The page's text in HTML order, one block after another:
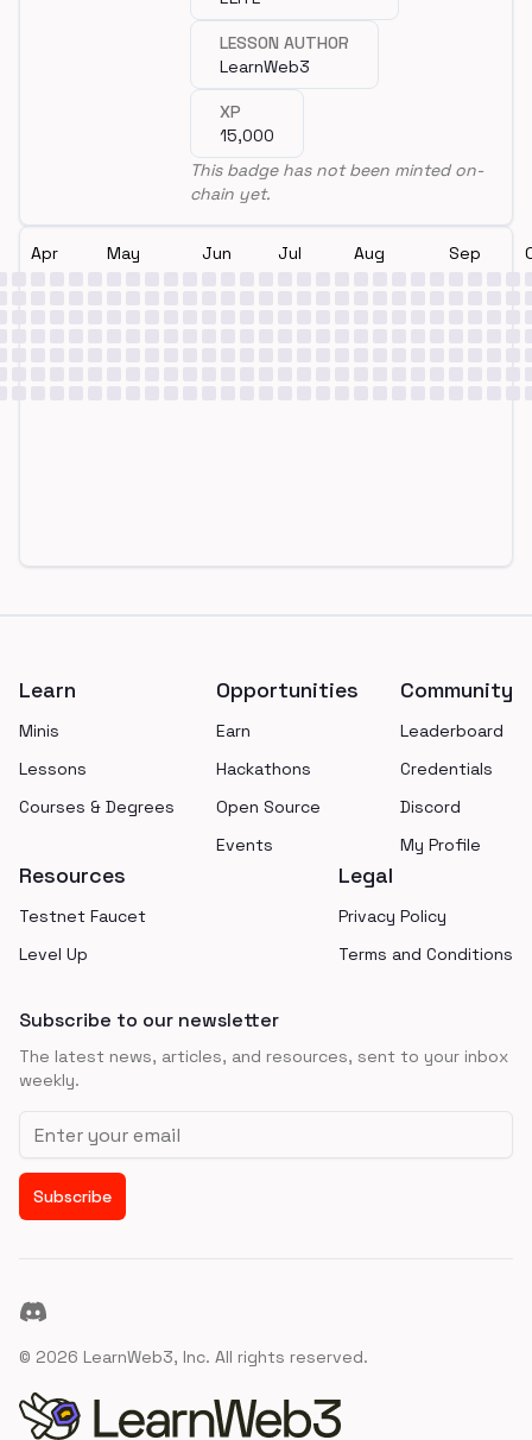
LESSON AUTHOR
LearnWeb3
XP
15,000
This badge has not been minted on-
chain yet.
Apr May Jun Jul Aug Sep
Learn
Minis
Lessons
Courses & Degrees
Opportunities
Earn
Hackathons
Open Source
Events
Community
Leaderboard
Credentials
Discord
My Profile
Resources
Testnet Faucet
Level Up
Legal
Privacy Policy
Terms and Conditions
Subscribe to our newsletter
The latest news, articles, and resources, sent to your inbox
weekly.
Email address
Subscribe
Discord
© 2026 LearnWeb3, Inc. All rights reserved.